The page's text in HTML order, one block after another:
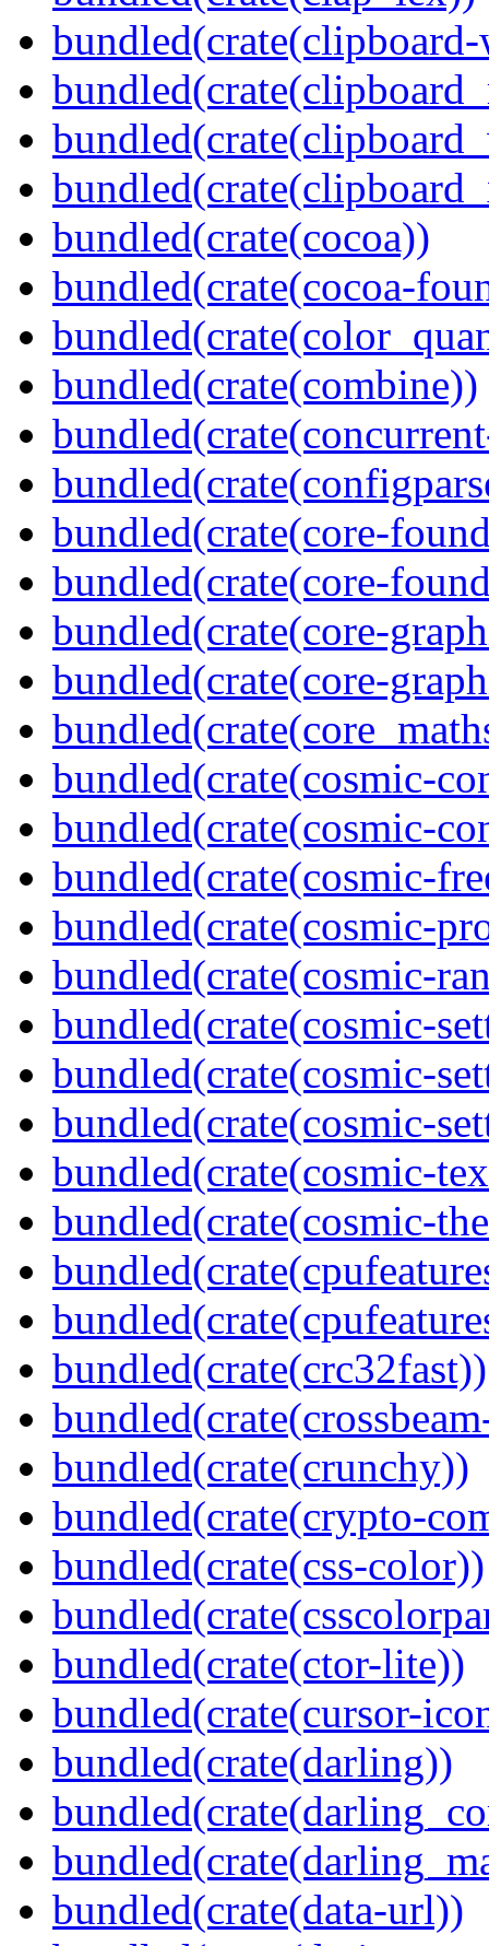
bundled(crate(cocoa))
bundled(crate(cocoa-
bundled(crate(combine))
bundled(crate(core-
bundled(crate(core-
bundled(crate(core-
bundled(crate(core-
bundled(crate(cosmic-
bundled(crate(cosmic-
bundled(crate(cosmic-
bundled(crate(cosmic-
bundled(crate(cosmic-
bundled(crate(cosmic-
bundled(crate(cosmic-
bundled(crate(cosmic-
bundled(crate(cosmic-
bundled(crate(cosmic-
bundled(crate(crc32fast))
bundled(crate(crunchy))
bundled(crate(crypto-
bundled(crate(css-color))
bundled(crate(ctor-lite))
bundled(crate(cursor-
bundled(crate(darling))
bundled(crate(data-url))